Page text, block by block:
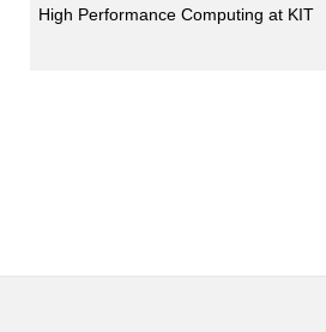
High Performance Computing at KIT